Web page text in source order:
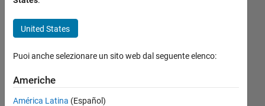
by value'
isn't it?
Jaeseok
United States
Puoi anche selezionare un sito web dal seguente elenco:
Americhe
América Latina (Español)